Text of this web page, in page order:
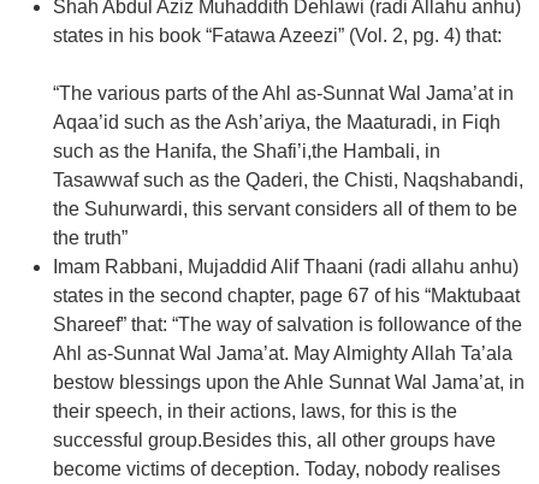
Shah Abdul Aziz Muhaddith Dehlawi (radi Allahu anhu)
states in his book “Fatawa Azeezi” (Vol. 2, pg. 4) that:
“The various parts of the Ahl as-Sunnat Wal Jama’at in
Aqaa’id such as the Ash’ariya, the Maaturadi, in Fiqh
such as the Hanifa, the Shafi’i,the Hambali, in
Tasawwaf such as the Qaderi, the Chisti, Naqshabandi,
the Suhurwardi, this servant considers all of them to be
the truth”
Imam Rabbani, Mujaddid Alif Thaani (radi allahu anhu)
states in the second chapter, page 67 of his “Maktubaat
Shareef” that: “The way of salvation is followance of the
Ahl as-Sunnat Wal Jama’at. May Almighty Allah Ta’ala
bestow blessings upon the Ahle Sunnat Wal Jama’at, in
their speech, in their actions, laws, for this is the
successful group.Besides this, all other groups have
become victims of deception. Today, nobody realises